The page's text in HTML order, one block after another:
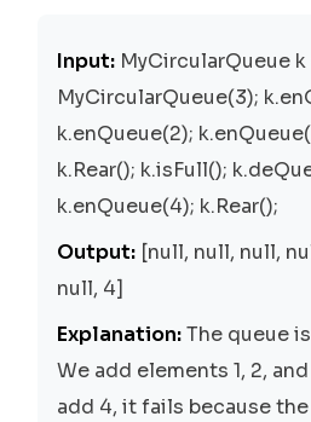
Input: MyCircularQueue k
MyCircularQueue(3);
k.enQueue(2);
k.Rear(); k.isFull();
k.enQueue(4); k.Rear();
Output: [null, null, null,
null, 4]
Explanation:The queue
We add elements 1, 2,
add 4, it fails because